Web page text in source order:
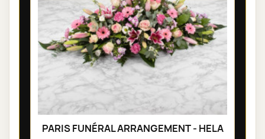
PARIS FUNÉRAL ARRANGEMENT - HELA